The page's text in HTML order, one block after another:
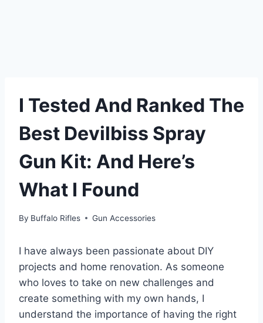
I Tested And Ranked The
Best Devilbiss Spray
Gun Kit: And Here’s
What I Found
By Buffalo Rifles Gun Accessories
I have always been passionate about DIY
projects and home renovation. As someone
who loves to take on new challenges and
create something with my own hands, I
understand the importance of having the right